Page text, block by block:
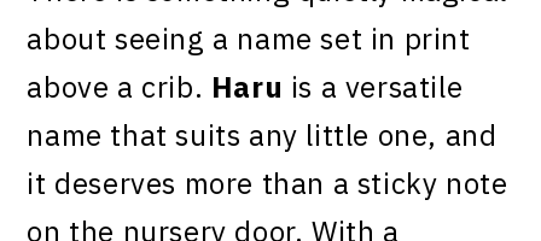
about seeing a name set in print
above a crib. Haru is a versatile
name that suits any little one, and
it deserves more than a sticky note
on the nursery door. With a